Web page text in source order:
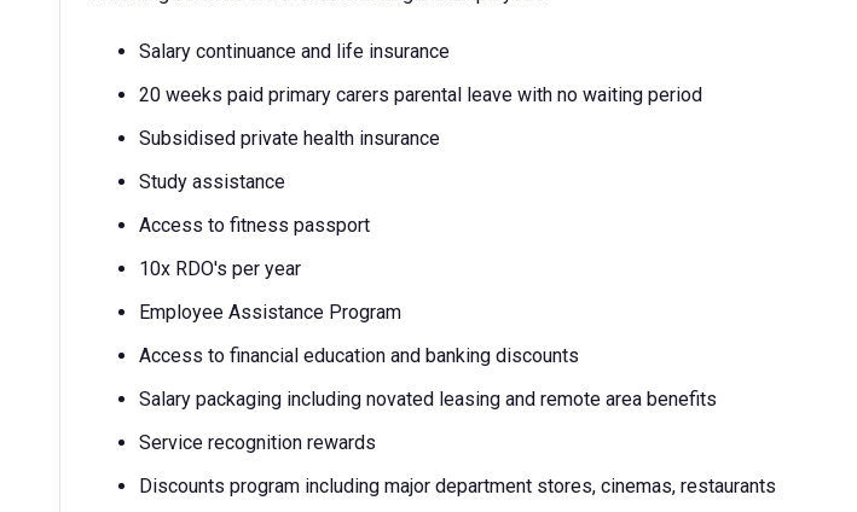
Salary continuance and life insurance
20 weeks paid primary carers parental leave with no waiting period
Subsidised private health insurance
Study assistance
Access to fitness passport
10x RDO's per year
Employee Assistance Program
Access to financial education and banking discounts
Salary packaging including novated leasing and remote area benefits
Service recognition rewards
Discounts program including major department stores, cinemas, restaurants